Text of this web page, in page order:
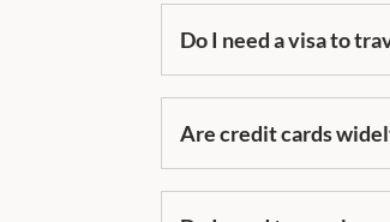
Do I need a visa to
Are credit cards